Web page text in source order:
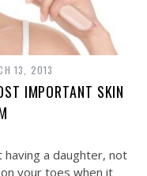
13, 2013
IMPORTANT SKIN
a daughter, not
your toes when it